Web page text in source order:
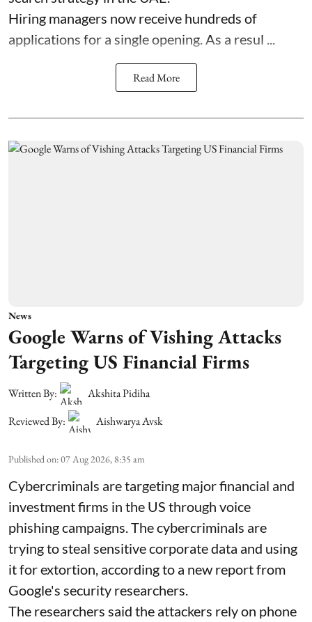
Hiring managers now receive hundreds of
applications for a single opening. As a resul ...
Read More
News
Google Warns of Vishing Attacks
Targeting US Financial Firms
Written By:
Akshita Pidiha
Reviewed By:
Aishwarya Avsk
Published on:07 Aug 2026, 8:35 am
Cybercriminals are targeting major financial and
investment firms in the US through voice
phishing campaigns. The cybercriminals are
trying to steal sensitive corporate data and using
it for extortion, according to a new report from
Google's security researchers.
The researchers said the attackers rely on phone